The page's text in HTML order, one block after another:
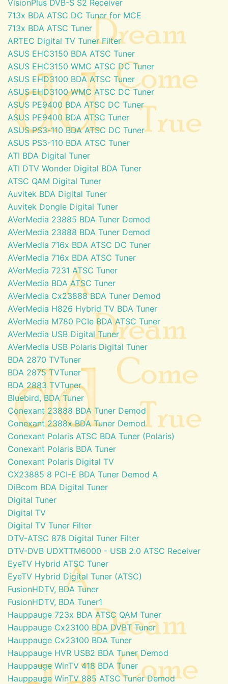
VisionPlus DVB-S S2 Receiver
713x BDA ATSC DC Tuner for MCE
713x BDA ATSC Tuner
ARTEC Digital TV Tuner Filter
ASUS EHC3150 BDA ATSC Tuner
ASUS EHC3150 WMC ATSC DC Tuner
ASUS EHD3100 BDA ATSC Tuner
ASUS EHD3100 WMC ATSC DC Tuner
ASUS PE9400 BDA ATSC DC Tuner
ASUS PE9400 BDA ATSC Tuner
ASUS PS3-110 BDA ATSC DC Tuner
ASUS PS3-110 BDA ATSC Tuner
ATI BDA Digital Tuner
ATI DTV Wonder Digital BDA Tuner
ATSC QAM Digital Tuner
Auvitek BDA Digital Tuner
Auvitek Dongle Digital Tuner
AVerMedia 23885 BDA Tuner Demod
AVerMedia 23888 BDA Tuner Demod
AVerMedia 716x BDA ATSC DC Tuner
AVerMedia 716x BDA ATSC Tuner
AVerMedia 7231 ATSC Tuner
AVerMedia BDA ATSC Tuner
AVerMedia Cx23888 BDA Tuner Demod
AVerMedia H826 Hybrid TV BDA Tuner
AVerMedia M780 PCIe BDA ATSC Tuner
AVerMedia USB Digital Tuner
AVerMedia USB Polaris Digital Tuner
BDA 2870 TVTuner
BDA 2875 TVTuner
BDA 2883 TVTuner
Bluebird, BDA Tuner
Conexant 23888 BDA Tuner Demod
Conexant 2388x BDA Tuner Demod
Conexant Polaris ATSC BDA Tuner (Polaris)
Conexant Polaris BDA Tuner
Conexant Polaris Digital TV
CX23885 8 PCI-E BDA Tuner Demod A
DiBcom BDA Digital Tuner
Digital Tuner
Digital TV
Digital TV Tuner Filter
DTV-ATSC 878 Digital Tuner Filter
DTV-DVB UDXTTM6000 - USB 2.0 ATSC Receiver
EyeTV Hybrid ATSC Tuner
EyeTV Hybrid Digital Tuner (ATSC)
FusionHDTV, BDA Tuner
FusionHDTV, BDA Tuner1
Hauppauge 723x BDA ATSC QAM Tuner
Hauppauge Cx23100 BDA DVBT Tuner
Hauppauge Cx23100 BDA Tuner
Hauppauge HVR USB2 BDA Tuner Demod
Hauppauge WinTV 418 BDA Tuner
Hauppauge WinTV 885 ATSC Tuner Demod